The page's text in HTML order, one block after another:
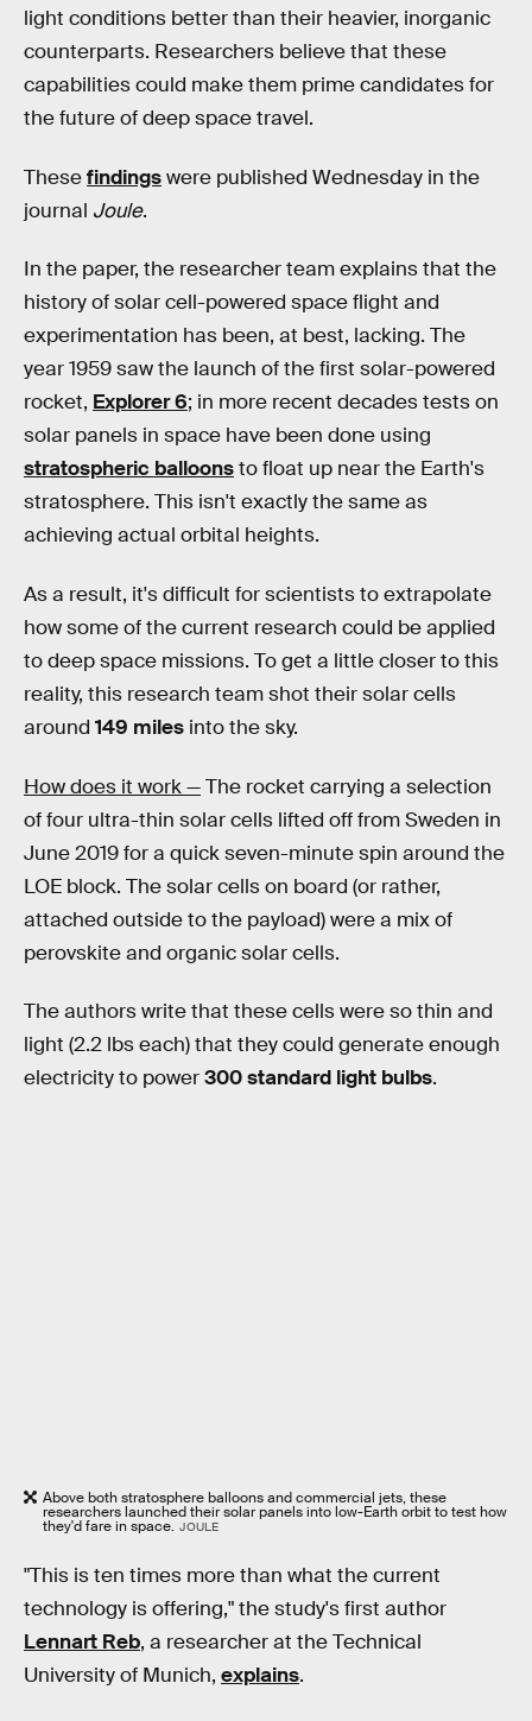
light conditions better than their heavier, inorganic
counterparts. Researchers believe that these
capabilities could make them prime candidates for
the future of deep space travel.
Thesefindingswere published Wednesday in the
journal Joule.
In the paper, the researcher team explains that the
history of solar cell-powered space flight and
experimentation has been, at best, lacking. The
year 1959 saw the launch of the first solar-powered
rocket, Explorer 6; in more recent decades tests on
solar panels in space have been done using
stratospheric balloonsto float up near the Earth's
stratosphere. This isn't exactly the same as
achieving actual orbital heights.
As a result, it's difficult for scientists to extrapolate
how some of the current research could be applied
to deep space missions. To get a little closer to this
reality, this research team shot their solar cells
around 149 miles into the sky.
How does it work —The rocket carrying a selection
of four ultra-thin solar cells lifted off from Sweden in
June 2019 for a quick seven-minute spin around the
LOE block. The solar cells on board (or rather,
attached outside to the payload) were a mix of
perovskite and organic solar cells.
The authors write that these cells were so thin and
light (2.2 lbs each) that they could generate enough
electricity to power300 standard light bulbs.
Above both stratosphere balloons and commercial jets, these
researchers launched their solar panels into low-Earth orbit to test how
they'd fare in space. JOULE
"This is ten times more than what the current
technology is offering," the study's first author
Lennart Reb, a researcher at the Technical
University of Munich, explains.